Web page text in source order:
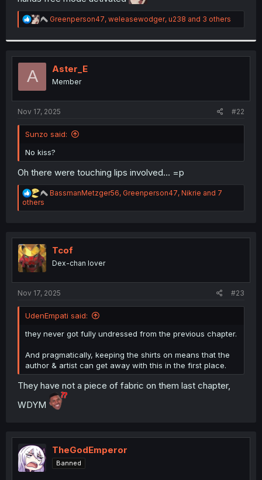
r
R
e
t
o
n
:
Greenperson47, weleasewodger, u238 and 3 others
A Aster_E
Member
Nov 17, 2025 #22
Sunzo said:
No kiss?
Oh there were touching lips involved... =p
R
a
i
o
s
BassmanMetzger56, Greenperson47, Nikrie and 7
others
Tcof
Dex-chan lover
Nov 17, 2025 #23
UdenEmpati said:
they never got fully undressed from the previous chapter.
And pragmatically, keeping the shirts on means that the
author & artist can get away with this in the first place.
They have not a piece of fabric on them last chapter,
WDYM
TheGodEmperor
Banned